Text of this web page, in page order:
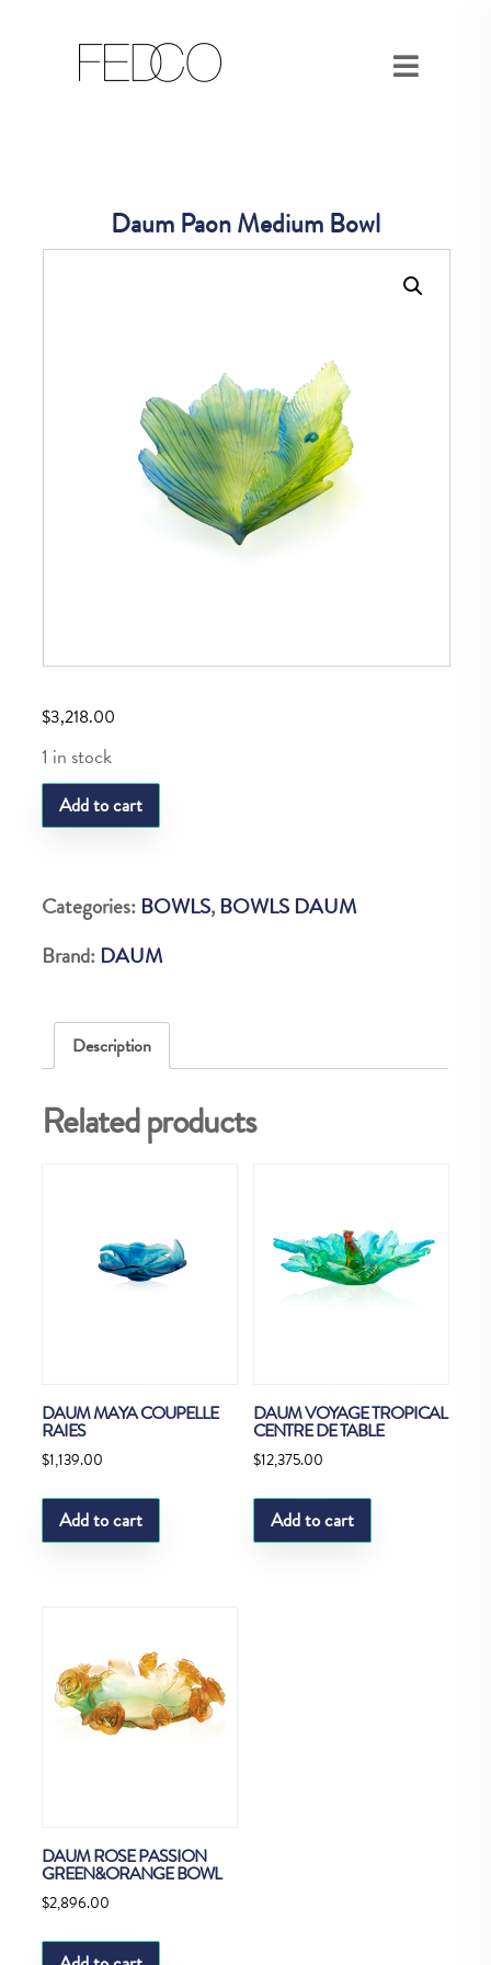
Daum Paon Medium Bowl
$3,218.00
1 in stock
Daum
Paon
Bowl
quantity
Add to cart
Categories: BOWLS, BOWLS DAUM
Brand: DAUM
Description
Related products
DAUM MAYA COUPELLE
RAIES
$1,139.00
Add to cart
DAUM VOYAGE TROPICAL
CENTRE DE TABLE
$12,375.00
Add to cart
DAUM ROSE PASSION
GREEN&ORANGE BOWL
$2,896.00